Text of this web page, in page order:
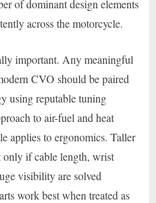
of dominant design elements
across the motorcycle.
important. Any meaningful
CVO should be paired
using reputable tuning
to air-fuel and heat
applies to ergonomics. Taller
only if cable length, wrist
visibility are solved
work best when treated as